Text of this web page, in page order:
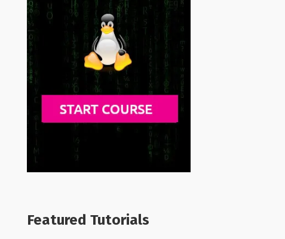
Featured Tutorials